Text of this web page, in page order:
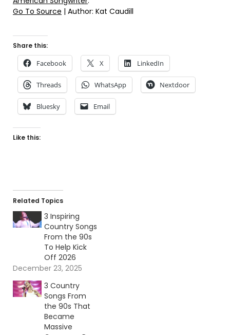
Go To Source | Author: Kat Caudill
Share this:
Facebook X LinkedIn
Threads WhatsApp Nextdoor
Bluesky Email
Like this:
Related Topics
3 Inspiring
Country Songs
From the 90s
To Help Kick
Off 2026
December 23, 2025
3 Country
Songs From
the 90s That
Became
Massive